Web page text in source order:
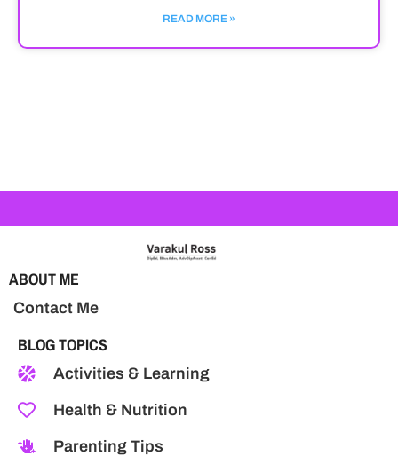
READ MORE »
ABOUT ME
Contact Me
BLOG TOPICS
Activities & Learning
Health & Nutrition
Parenting Tips